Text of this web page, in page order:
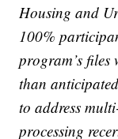
Housing and
100%
program’s
than
to address
processing